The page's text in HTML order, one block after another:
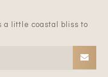
a little coastal bliss to